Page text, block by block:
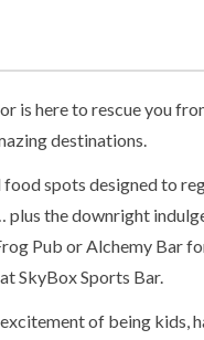
is here to rescue you
destinations.
spots designed to
plus the downright
Pub or Alchemy Bar
SkyBox Sports Bar.
of being kids,